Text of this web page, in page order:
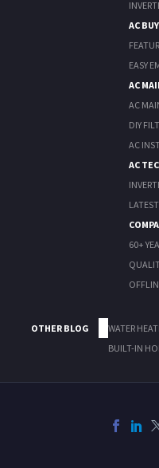
AC
EASY
AC
AC
DIY
AC
AC
60+
OTHER BLOG WATER
BUILT-IN